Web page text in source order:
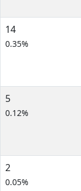
14
0.35%
5
0.12%
2
0.05%